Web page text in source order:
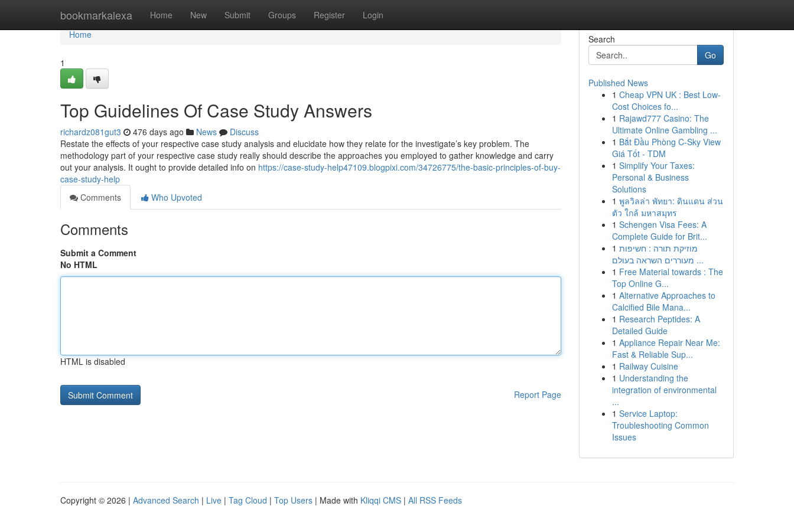
bookmarkalexa Home New Submit Groups Register Login
Home
Home
1
Top Guidelines Of Case Study Answers
richardz081gut3 476 days ago News
Discuss
Restate the effects of your respective case study analysis and elucidate how they relate for the investigate’s key problem. The
methodology part of your respective case study really should describe the approaches you employed to gather knowledge and carry
out your analysis. It ought to provide detailed info on https://case-study-help47109.blogpixi.com/34726775/the-basic-principles-of-buy-
case-study-help
Comments
Who Upvoted
Comments
Submit a Comment
No HTML
HTML is disabled
Report Page
Search
Go
Published News
1 Cheap VPN UK : Best Low-
Cost Choices fo...
1 Rajawd777 Casino: The
Ultimate Online Gambling ...
1 Bắt Đầu Phòng C-Sky View
Giá Tốt - TDM
1 Simplify Your Taxes:
Personal & Business
Solutions
1 พูลวิลล่า พัทยา: ดินแดน ส่วน
ตัว ใกล้ มหาสมุทร
1 Schengen Visa Fees: A
Complete Guide for Brit...
1 מוזיקת תורה : חשיפות
מעוררים השראה בעולם ...
1 Free Material towards : The
Top Online G...
1 Alternative Approaches to
Calcified Bile Mana...
1 Research Peptides: A
Detailed Guide
1 Appliance Repair Near Me:
Fast & Reliable Sup...
1 Railway Cuisine
1 Understanding the
integration of environmental
...
1 Service Laptop:
Troubleshooting Common
Issues
Copyright © 2026 | Advanced Search | Live | Tag Cloud | Top Users | Made with Kliqqi CMS | All RSS Feeds